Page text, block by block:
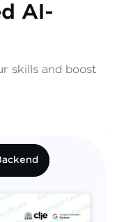
AI-
skills and boost